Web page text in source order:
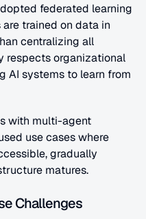
federated learning
trained on data in
centralizing all
respects organizational
AI systems to learn from
with multi-agent
use cases where
gradually
matures.
Challenges